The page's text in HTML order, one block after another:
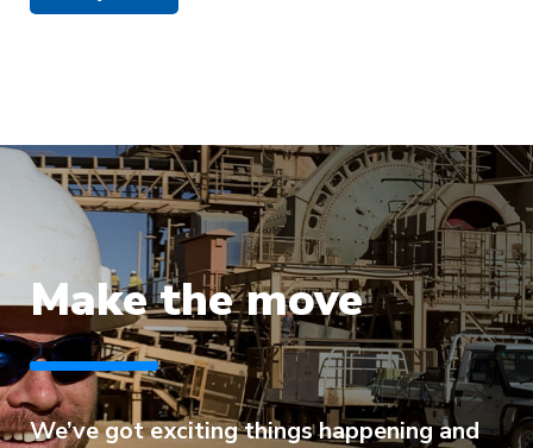
Make the move
We’ve got exciting things happening and